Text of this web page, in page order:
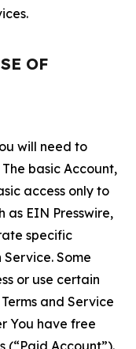
OF
will need to
basic Account,
access only to
as EIN Presswire,
specific
Some
or use certain
and Service
You have free
(“Paid Account”).